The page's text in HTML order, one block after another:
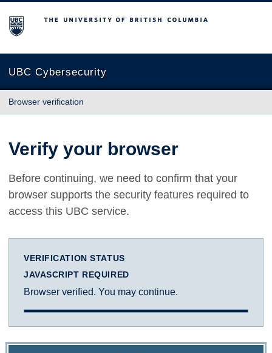
The University of British Columbia
UBC Cybersecurity
Browser verification
Verify your browser
Before continuing, we need to confirm that your
browser supports the security features required to
access this UBC service.
VERIFICATION STATUS
JAVASCRIPT REQUIRED
Browser verified. You may continue.